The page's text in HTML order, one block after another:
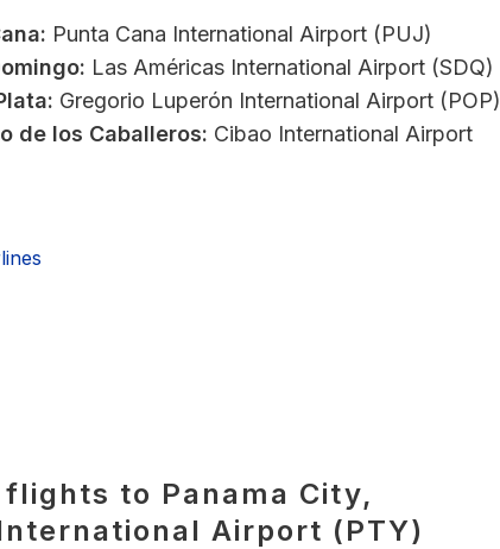
Punta Cana International Airport (PUJ)
Las Américas International Airport (SDQ)
Gregorio Luperón International Airport (POP)
de los Caballeros: Cibao International Airport
flights to Panama City,
Airport (PTY)